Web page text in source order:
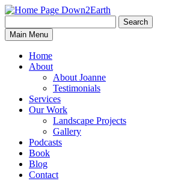
Down2Earth
for:
Search
Main Menu
Home
About
About Joanne
Testimonials
Services
Our Work
Landscape Projects
Gallery
Podcasts
Book
Blog
Contact